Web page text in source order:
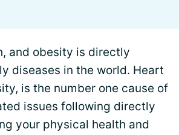
and obesity is directly
diseases in the world. Heart
is the number one cause of
issues following directly
your physical health and